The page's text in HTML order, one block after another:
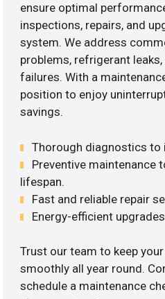
ensure optimal
inspections, repairs, and
system. We address
problems, refrigerant
failures. With a
position to enjoy
savings.
Thorough diagnostics to
Preventive maintenance
lifespan.
Fast and reliable repair
Energy-efficient
Trust our team to keep
smoothly all year round.
schedule a maintenance